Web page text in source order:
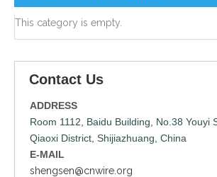
This category is empty.
Contact Us
ADDRESS
Room 1112, Baidu Building, No.38 Youyi
Qiaoxi District, Shijiazhuang, China
E-MAIL
shengsen@cnwire.org